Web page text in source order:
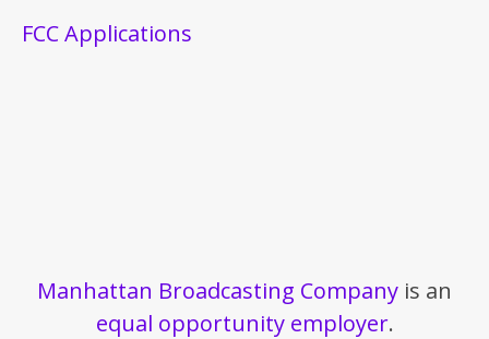
FCC Applications
Manhattan Broadcasting Company is an
equal opportunity employer.